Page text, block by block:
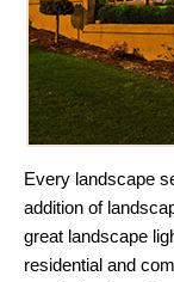
Every landscape
addition of
great landscape
residential and